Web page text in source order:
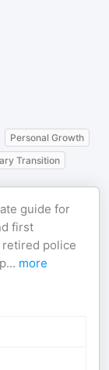
Personal Growth
Transition
guide for
first
police
... more